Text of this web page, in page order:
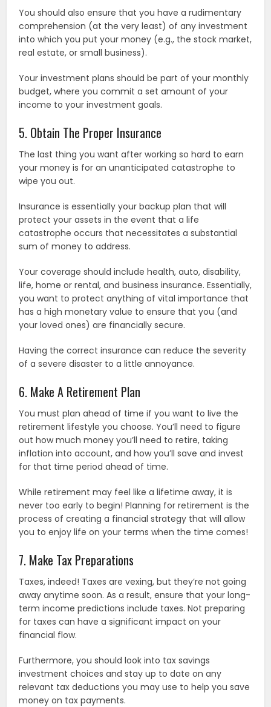
You should also ensure that you have a rudimentary
comprehension (at the very least) of any investment
into which you put your money (e.g., the stock market,
real estate, or small business).
Your investment plans should be part of your monthly
budget, where you commit a set amount of your
income to your investment goals.
5. Obtain The Proper Insurance
The last thing you want after working so hard to earn
your money is for an unanticipated catastrophe to
wipe you out.
Insurance is essentially your backup plan that will
protect your assets in the event that a life
catastrophe occurs that necessitates a substantial
sum of money to address.
Your coverage should include health, auto, disability,
life, home or rental, and business insurance. Essentially,
you want to protect anything of vital importance that
has a high monetary value to ensure that you (and
your loved ones) are financially secure.
Having the correct insurance can reduce the severity
of a severe disaster to a little annoyance.
6. Make A Retirement Plan
You must plan ahead of time if you want to live the
retirement lifestyle you choose. You’ll need to figure
out how much money you’ll need to retire, taking
inflation into account, and how you’ll save and invest
for that time period ahead of time.
While retirement may feel like a lifetime away, it is
never too early to begin! Planning for retirement is the
process of creating a financial strategy that will allow
you to enjoy life on your terms when the time comes!
7. Make Tax Preparations
Taxes, indeed! Taxes are vexing, but they’re not going
away anytime soon. As a result, ensure that your long-
term income predictions include taxes. Not preparing
for taxes can have a significant impact on your
financial flow.
Furthermore, you should look into tax savings
investment choices and stay up to date on any
relevant tax deductions you may use to help you save
money on tax payments.